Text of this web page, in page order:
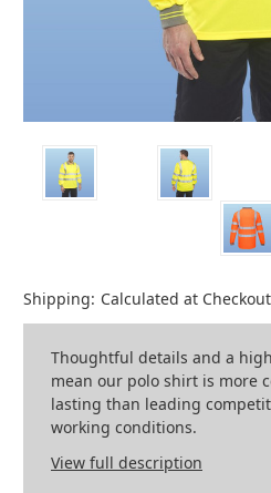
Shipping: Calculated at Checkout
Thoughtful details and a
mean our polo shirt is more
lasting than leading
working conditions.
View full description